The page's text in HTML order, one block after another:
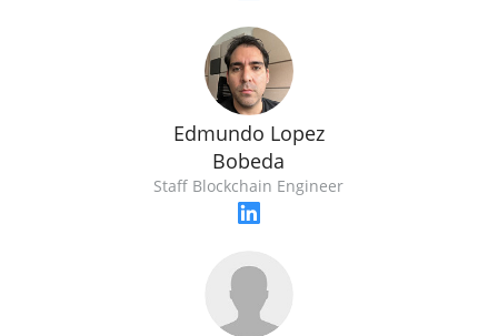
Edmundo Lopez
Bobeda
Staff Blockchain Engineer